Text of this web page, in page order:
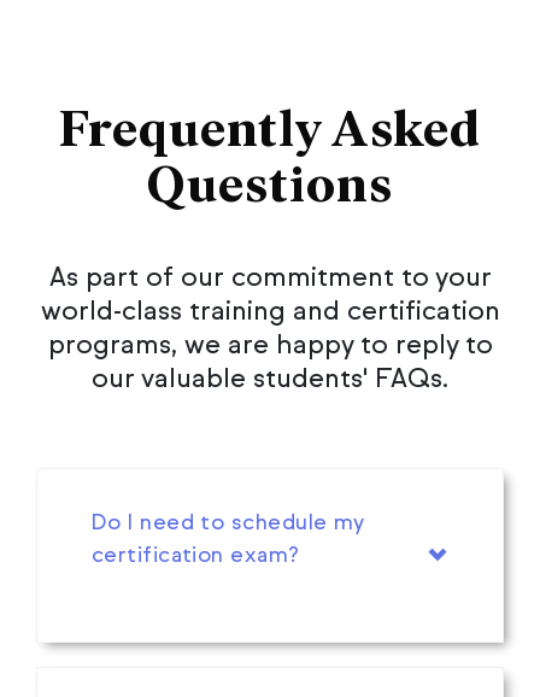
Frequently Asked
Questions
As part of our commitment to your
world-class training and certification
programs, we are happy to reply to
our valuable students' FAQs.
Do I need to schedule my
certification exam?